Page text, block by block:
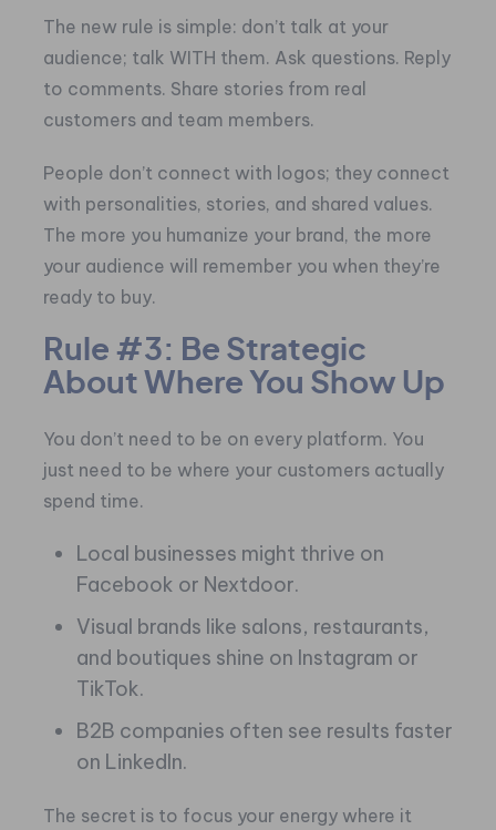
The new rule is simple: don’t talk at your
audience; talk WITH them. Ask questions. Reply
to comments. Share stories from real
customers and team members.
People don’t connect with logos; they connect
with personalities, stories, and shared values.
The more you humanize your brand, the more
your audience will remember you when they’re
ready to buy.
Rule #3: Be Strategic
About Where You Show Up
You don’t need to be on every platform. You
just need to be where your customers actually
spend time.
Local businesses might thrive on
Facebook or Nextdoor.
Visual brands like salons, restaurants,
and boutiques shine on Instagram or
TikTok.
B2B companies often see results faster
on LinkedIn.
The secret is to focus your energy where it